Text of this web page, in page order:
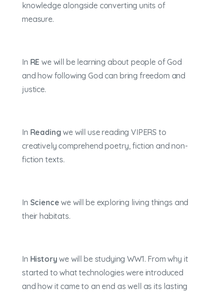
knowledge alongside converting units of
measure.
In RE we will be learning about people of God
and how following God can bring freedom and
justice.
In Readingwe will use reading VIPERS to
creatively comprehend poetry, fiction and non-
fiction texts.
In Science we will be exploring living things and
their habitats.
In History we will be studying WW1. From why it
started to what technologies were introduced
and how it came to an end as well as its lasting